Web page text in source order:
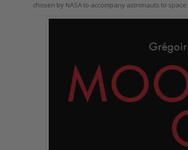
chosen by NASA to accompany astronauts to space.